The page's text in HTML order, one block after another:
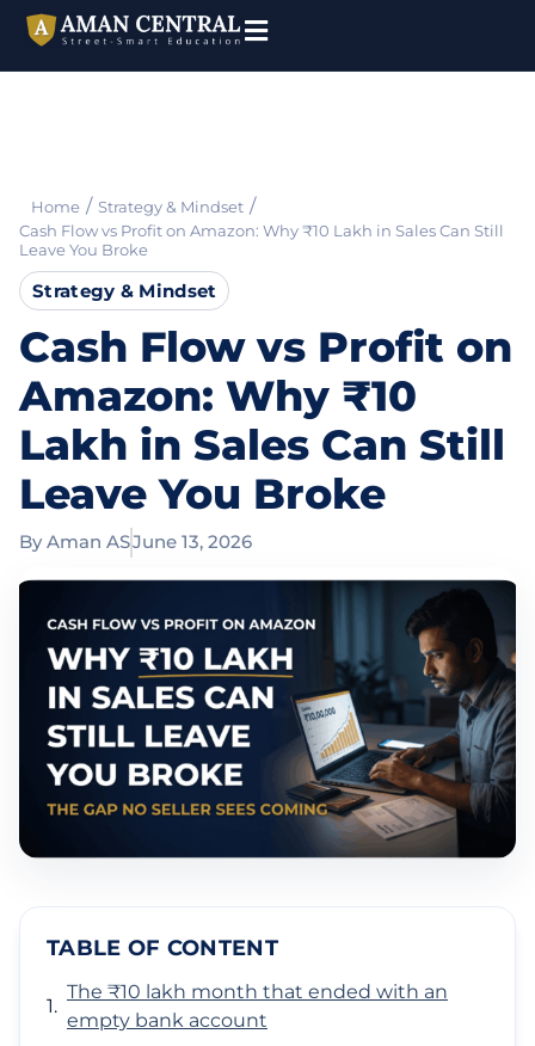
Home / Strategy & Mindset /
Cash Flow vs Profit on Amazon: Why ₹10 Lakh in Sales Can Still
Leave You Broke
Strategy & Mindset
Cash Flow vs Profit on
Amazon: Why ₹10
Lakh in Sales Can Still
Leave You Broke
ByAman ASJune 13, 2026
TABLE OF CONTENT
The ₹10 lakh month that ended with an
empty bank account